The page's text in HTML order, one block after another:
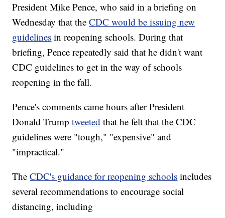
President Mike Pence, who said in a briefing on
Wednesday that theCDC would be issuing new
guidelines in reopening schools. During that
briefing, Pence repeatedly said that he didn't want
CDC guidelines to get in the way of schools
reopening in the fall.
Pence's comments came hours after President
Donald Trumptweeted that he felt that the CDC
guidelines were "tough," "expensive" and
"impractical."
TheCDC's guidance for reopening schools includes
several recommendations to encourage social
distancing, including